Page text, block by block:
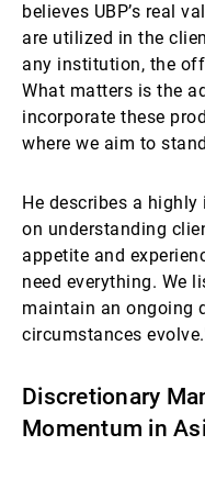
believes UBP’s real
are utilized in the
any institution, the
What matters is the
incorporate these
where we aim to
He describes a
on understanding
appetite and
need everything. We
maintain an ongoing
circumstances
Discretionary
Momentum in